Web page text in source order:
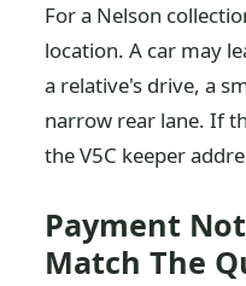
For a Nelson
location. A car may
a relative's drive, a
narrow rear lane. If
the V5C keeper
Payment
Match The